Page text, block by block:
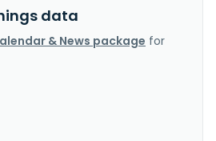
data
& News package for